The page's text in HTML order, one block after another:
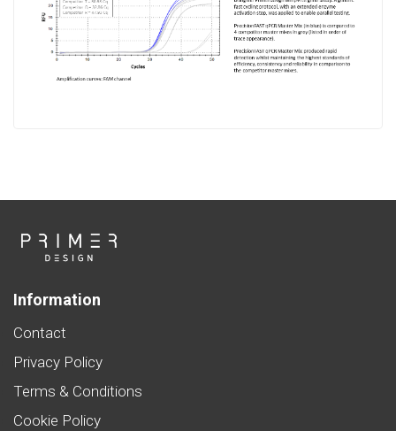
Information
Contact
Privacy Policy
Terms & Conditions
Cookie Policy